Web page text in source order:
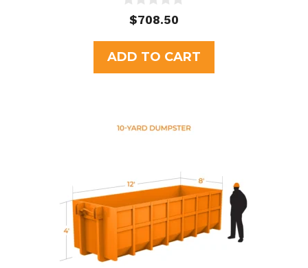
u
t
o
f
$708.50
ADD TO CART